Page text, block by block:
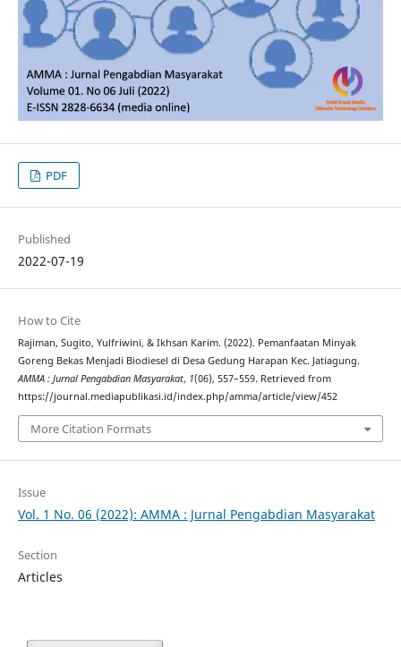
PDF
Published
2022-07-19
How to Cite
Rajiman, Sugito, Yulfriwini, & Ikhsan Karim. (2022). Pemanfaatan Minyak
Goreng Bekas Menjadi Biodiesel di Desa Gedung Harapan Kec. Jatiagung.
AMMA : Jurnal Pengabdian Masyarakat, 1(06), 557–559. Retrieved from
https://journal.mediapublikasi.id/index.php/amma/article/view/452
More Citation Formats
Issue
Vol. 1 No. 06 (2022): AMMA : Jurnal Pengabdian Masyarakat
Section
Articles